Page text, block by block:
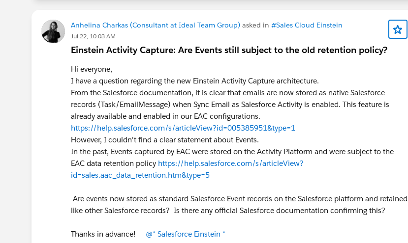
Anhelina Charkas (Consultant at Ideal Team Group) asked in #Sales Cloud Einstein
Jul 22, 10:03 AM
Einstein Activity Capture: Are Events still subject to the old retention policy?
Hi everyone,
I have a question regarding the new Einstein Activity Capture architecture.
From the Salesforce documentation, it is clear that emails are now stored as native Salesforce
records (Task/EmailMessage) when Sync Email as Salesforce Activity is enabled. This feature is
already available and enabled in our EAC configurations.
https://help.salesforce.com/s/articleView?id=005385951&type=1
However, I couldn't find a clear statement about Events.
In the past, Events captured by EAC were stored on the Activity Platform and were subject to the
EAC data retention policy https://help.salesforce.com/s/articleView?
id=sales.aac_data_retention.htm&type=5
Are events now stored as standard Salesforce Event records on the Salesforce platform and retained
like other Salesforce records? Is there any official Salesforce documentation confirming this?
Thanks in advance! @* Salesforce Einstein *